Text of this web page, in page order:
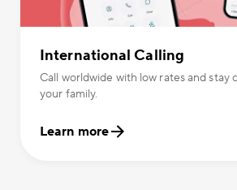
International Calling
Call worldwide with low rates and stay
your family.
Learn more